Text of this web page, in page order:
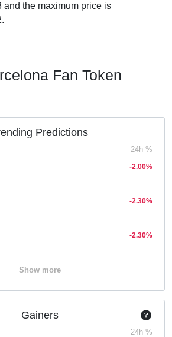
the maximum price is
Fan Token
Predictions
24h %
-2.00%
-2.30%
-2.30%
Show more
Gainers
24h %